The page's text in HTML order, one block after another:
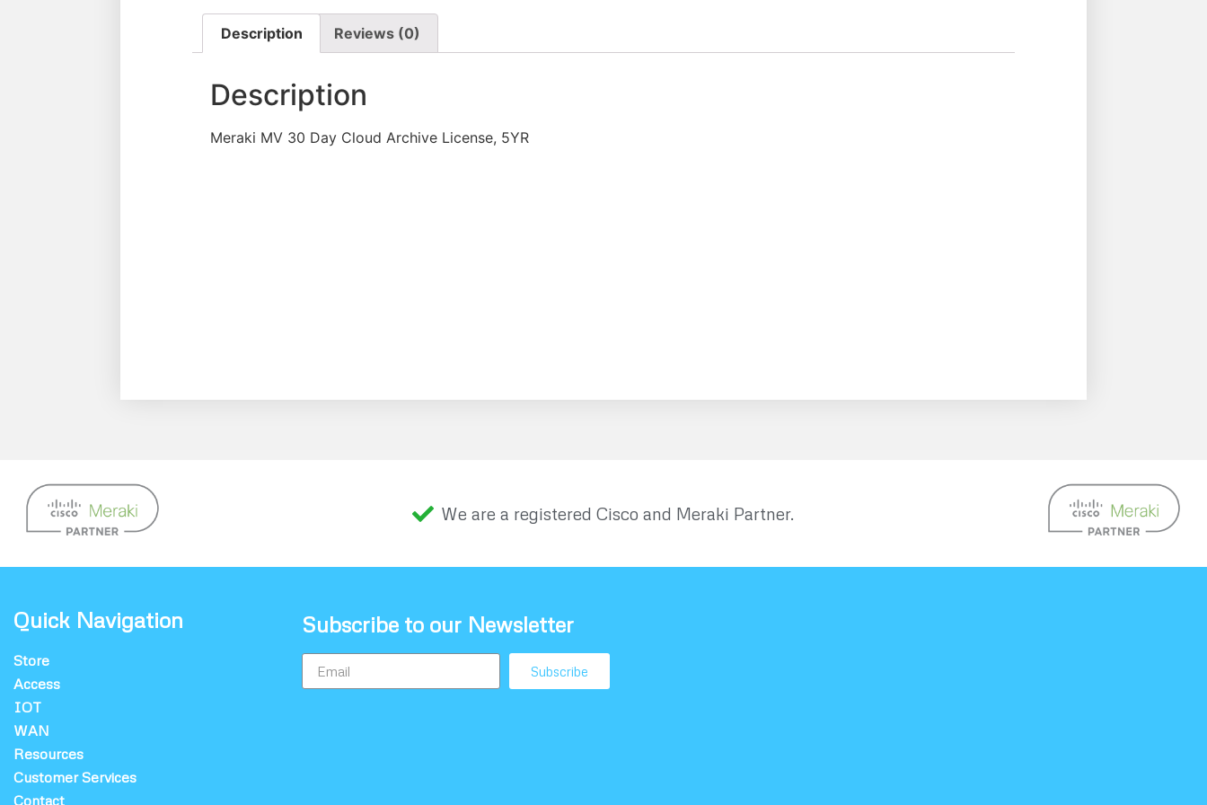
Description Reviews (0)
Description
Meraki MV 30 Day Cloud Archive License, 5YR
We are a registered Cisco and Meraki Partner.
Quick Navigation
Store
Access
IOT
WAN
Resources
Customer Services
Contact
Subscribe to our Newsletter
Subscribe